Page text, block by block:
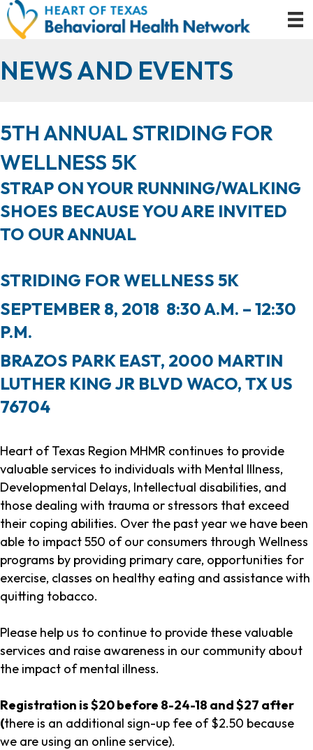
NEWS AND EVENTS
5TH ANNUAL STRIDING FOR
WELLNESS 5K
STRAP ON YOUR RUNNING/WALKING
SHOES BECAUSE YOU ARE INVITED
TO OUR ANNUAL
STRIDING FOR WELLNESS 5K
SEPTEMBER 8, 2018 8:30 A.M. – 12:30
P.M.
BRAZOS PARK EAST, 2000 MARTIN
LUTHER KING JR BLVD WACO, TX US
76704
Heart of Texas Region MHMR continues to provide
valuable services to individuals with Mental Illness,
Developmental Delays, Intellectual disabilities, and
those dealing with trauma or stressors that exceed
their coping abilities. Over the past year we have been
able to impact 550 of our consumers through Wellness
programs by providing primary care, opportunities for
exercise, classes on healthy eating and assistance with
quitting tobacco.
Please help us to continue to provide these valuable
services and raise awareness in our community about
the impact of mental illness.
Registration is $20 before 8-24-18 and $27 after
(there is an additional sign-up fee of $2.50 because
we are using an online service).